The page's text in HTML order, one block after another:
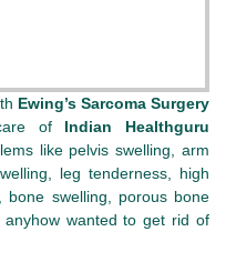
Ewing’s Sarcoma Surgery
of Indian Healthguru
like pelvis swelling, arm
leg tenderness, high
bone swelling, porous bone
wanted to get rid of